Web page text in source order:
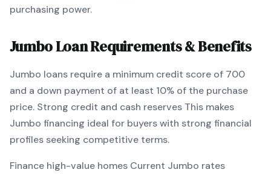
purchasing power.
JumboLoan Requirements & Benefits
Jumbo loans require a minimum credit score of 700
and a down payment of at least 10% of the purchase
price. Strong credit and cash reserves This makes
Jumbo financing ideal for buyers with strong financial
profiles seeking competitive terms.
Finance high-value homes Current Jumbo rates